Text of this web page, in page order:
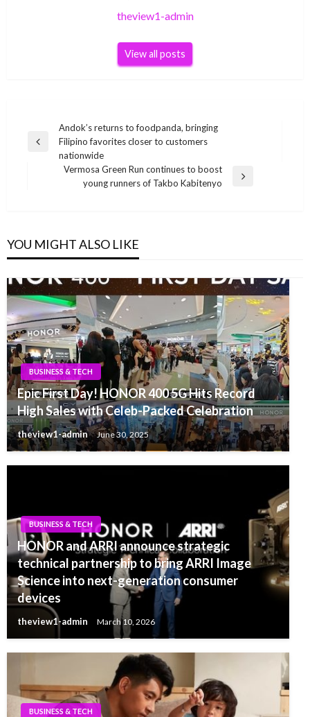
theview1-admin
View all posts
navigation
Previous
Andok’s returns to foodpanda, bringing
Filipino favorites closer to customers
nationwide
Vermosa Green Run continues to boost
young runners of Takbo Kabitenyo
YOU MIGHT ALSO LIKE
BUSINESS & TECH
Epic First Day! HONOR 400 5G Hits Record
High Sales with Celeb-Packed Celebration
theview1-admin June 30, 2025
BUSINESS & TECH
HONOR and ARRI announce strategic
technical partnership to bring ARRI Image
Science into next-generation consumer
devices
theview1-admin March 10, 2026
BUSINESS & TECH